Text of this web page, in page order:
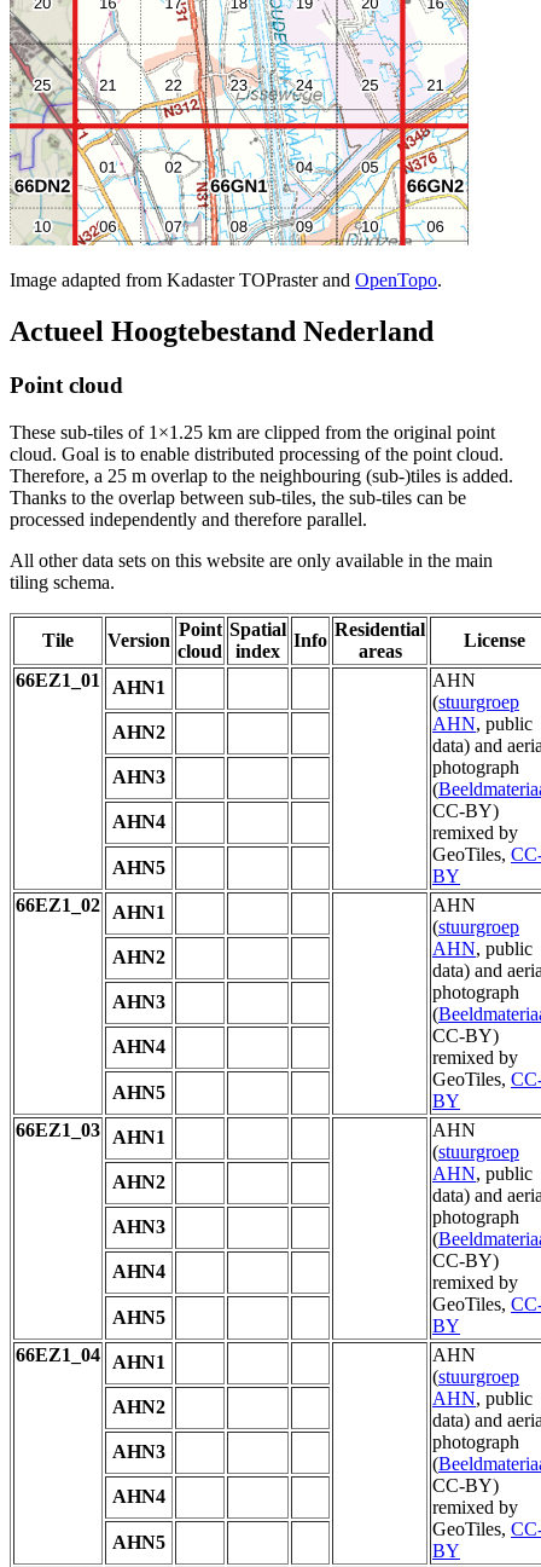
Image adapted from Kadaster TOPraster and OpenTopo.
Actueel Hoogtebestand Nederland
Point cloud
These sub-tiles of 1×1.25 km are clipped from the original point
cloud. Goal is to enable distributed processing of the point cloud.
Therefore, a 25 m overlap to the neighbouring (sub-)tiles is added.
Thanks to the overlap between sub-tiles, the sub-tiles can be
processed independently and therefore parallel.
All other data sets on this website are only available in the main
tiling schema.
Tile Version
Point
cloud
Spatial
index
Info
Residential
areas
License
66EZ1_01
AHN1
AHN
(stuurgroep
AHN, public
data) and
photograph
(
CC-BY)
remixed by
GeoTiles,
BY
AHN2
AHN3
AHN4
AHN5
66EZ1_02
AHN1
AHN
(stuurgroep
AHN, public
data) and
photograph
(
CC-BY)
remixed by
GeoTiles,
BY
AHN2
AHN3
AHN4
AHN5
66EZ1_03
AHN1
AHN
(stuurgroep
AHN, public
data) and
photograph
(
CC-BY)
remixed by
GeoTiles,
BY
AHN2
AHN3
AHN4
AHN5
66EZ1_04
AHN1
AHN
(stuurgroep
AHN, public
data) and
photograph
(
CC-BY)
remixed by
GeoTiles,
BY
AHN2
AHN3
AHN4
AHN5